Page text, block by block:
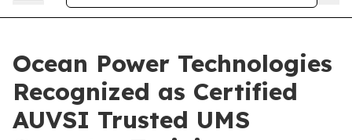
Ocean Power Technologies
Recognized as Certified
AUVSI Trusted UMS